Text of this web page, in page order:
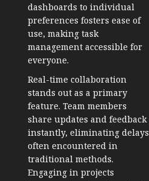
dashboards to individual
preferences fosters ease of
use, making task
management accessible for
everyone.
Real-time collaboration
stands out as a primary
feature. Team members
share updates and feedback
instantly, eliminating delays
often encountered in
traditional methods.
Engaging in projects